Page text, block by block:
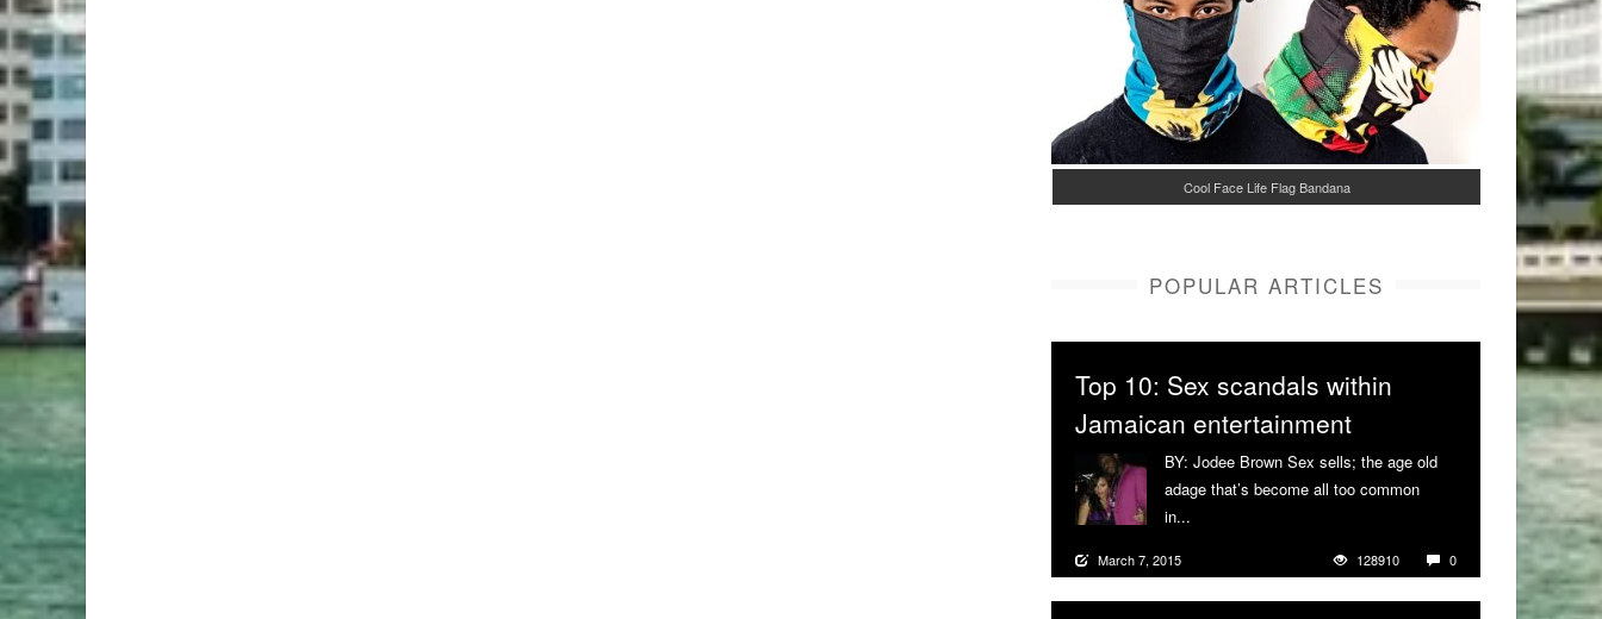
Cool Face Life Flag Bandana
POPULAR ARTICLES
Top 10: Sex scandals within
Jamaican entertainment
BY: Jodee Brown Sex sells; the age old
adage that’s become all too common
in...
March 7, 2015 128910 0